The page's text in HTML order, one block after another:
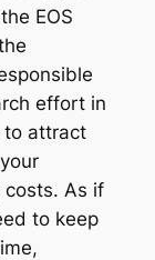
EOS
effort in
to attract
costs. As if
to keep